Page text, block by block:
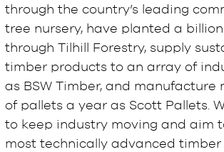
through the country’s leading
tree nursery, have planted a
through Tilhill Forestry, supply
timber products to an array of
as BSW Timber, and manufacture
of pallets a year as Scott Pallets.
to keep industry moving and aim
most technically advanced timber